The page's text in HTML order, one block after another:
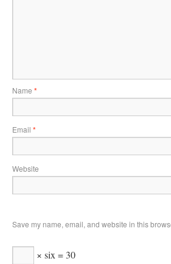
Name *
Email *
Website
Save my name, email, and website in this
× six = 30